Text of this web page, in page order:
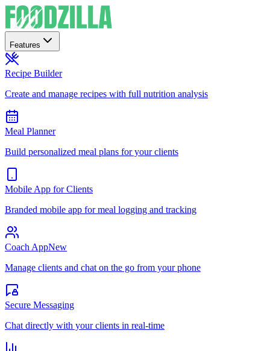
Features
Recipe Builder
Create and manage recipes with full nutrition analysis
Meal Planner
Build personalized meal plans for your clients
Mobile App for Clients
Branded mobile app for meal logging and tracking
Coach AppNew
Manage clients and chat on the go from your phone
Secure Messaging
Chat directly with your clients in real-time